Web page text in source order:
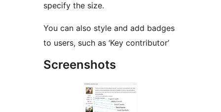
specify the size.
You can also style and add badges
to users, such as ‘Key contributor’
Screenshots